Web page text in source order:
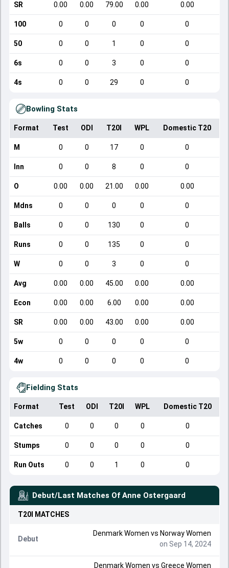
SR 0.00 0.00 79.00 0.00 0.00
100 0 0 0 0 0
50 0 0 1 0 0
6s 0 0 3 0 0
4s 0 0 29 0 0
Bowling Stats
Format Test ODI T20I WPL Domestic T20
M 0 0 17 0 0
Inn 0 0 8 0 0
O 0.00 0.00 21.00 0.00 0.00
Mdns 0 0 0 0 0
Balls 0 0 130 0 0
Runs 0 0 135 0 0
W 0 0 3 0 0
Avg 0.00 0.00 45.00 0.00 0.00
Econ 0.00 0.00 6.00 0.00 0.00
SR 0.00 0.00 43.00 0.00 0.00
5w 0 0 0 0 0
4w 0 0 0 0 0
Fielding Stats
Format Test ODI T20I WPL Domestic T20
Catches 0 0 0 0 0
Stumps 0 0 0 0 0
Run Outs 0 0 1 0 0
Debut/Last Matches Of Anne Ostergaard
T20I MATCHES
Debut
Denmark Women vs Norway Women
on Sep 14, 2024
Denmark Women vs Greece Women